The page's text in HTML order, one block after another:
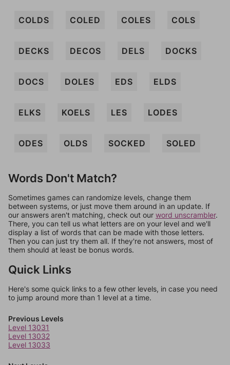
COLDS COLED COLES COLS
DECKS DECOS DELS DOCKS
DOCS DOLES EDS ELDS
ELKS KOELS LES LODES
ODES OLDS SOCKED SOLED
Words Don't Match?
Sometimes games can randomize levels, change them
between systems, or just move them around in an update. If
our answers aren't matching, check out our word unscrambler.
There, you can tell us what letters are on your level and we'll
display a list of words that can be made with those letters.
Then you can just try them all. If they're not answers, most of
them should at least be bonus words.
Quick Links
Here's some quick links to a few other levels, in case you need
to jump around more than 1 level at a time.
Previous Levels
Level 13031
Level 13032
Level 13033